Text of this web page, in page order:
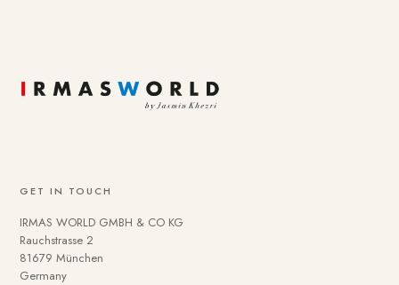
GET IN TOUCH
IRMAS WORLD GMBH & CO KG
Rauchstrasse 2
81679 München
Germany